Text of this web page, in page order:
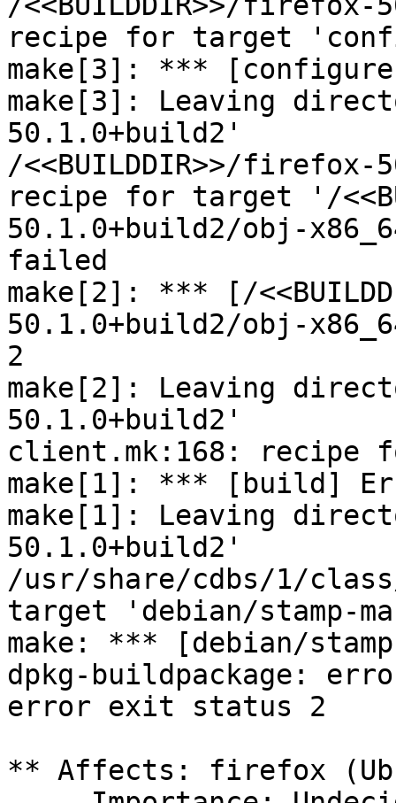
recipe for target
make[3]: ***
make[3]: Leaving
50.1.0+build2'
/<<BUILDDIR>>/
recipe for target '/
50.1.0+build2/obj-
failed
make[2]: *** [/
50.1.0+build2/obj-
2
make[2]: Leaving
50.1.0+build2'
client.mk:168:
make[1]: *** [build]
make[1]: Leaving
50.1.0+build2'
/usr/share/cdbs/1/
target 'debian/stamp-
make: *** [debian/
dpkg-buildpackage:
error exit status 2
** Affects: firefox